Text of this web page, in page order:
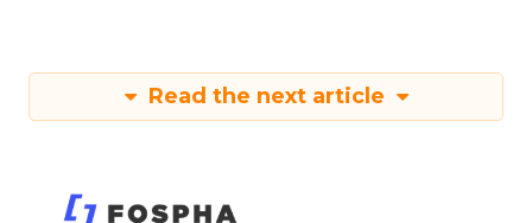
Read the next article